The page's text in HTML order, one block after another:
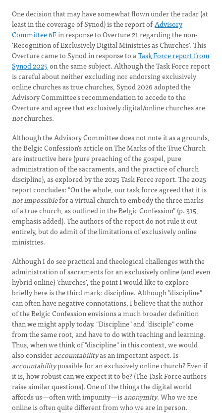
One decision that may have somewhat flown under the radar (at
least in the coverage of Synod) is the report ofAdvisory
Committee 6Fin response to Overture 21 regarding the non-
'Recognition of Exclusively Digital Ministries as Churches'. This
Overture came to Synod in response to aTask Force report from
Synod 2025on the same subject. Although the Task Force report
is careful about neither excluding nor endorsing exclusively
online churches as true churches, Synod 2026 adopted the
Advisory Committee's recommendation to accede to the
Overture and agree that exclusively digital/online churches are
notchurches.
Although the Advisory Committee does not note it as a grounds,
the Belgic Confession's article on The Marks of the True Church
are instructive here (pure preaching of the gospel, pure
administration of the sacraments, and the practice of church
discipline), as explored by the 2025 Task Force report. The 2025
report concludes: "On the whole, our task force agreed that it is
not impossiblefor a virtual church to embody the three marks
of a true church, as outlined in the Belgic Confession" (p. 315,
emphasis added). The authors of the report do not rule it out
entirely, but do admit of the limitations of exclusively online
ministries.
Although I do see practical and theological challenges with the
administration of sacraments for an exclusively online (and even
hybrid online) 'churches', the point I would like to explore
briefly here is the third mark: discipline. Although "discipline"
can often have negative connotations, I believe that the author
of the Belgic Confession envisions a much broader definition
than we might apply today. "Discipline" and "disciple" come
from the same root, and have to do with teaching and learning.
Thus, when we think of "discipline" in this context, we would
also consideraccountabilityas an important aspect. Is
accountabilitypossible for an exclusively online church? Even if
it is, how robust can we expect it to be? (The Task Force authors
raise similar questions). One of the things the digital world
affords us—often with impunity—isanonymity. Who we are
online is often quite different from who we are in person.